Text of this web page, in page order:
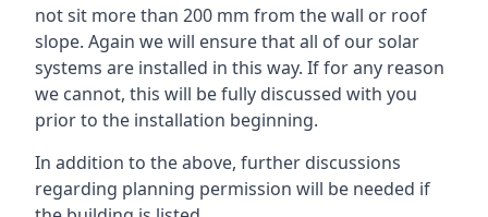
not sit more than 200 mm from the wall or roof
slope. Again we will ensure that all of our solar
systems are installed in this way. If for any reason
we cannot, this will be fully discussed with you
prior to the installation beginning.
In addition to the above, further discussions
regarding planning permission will be needed if